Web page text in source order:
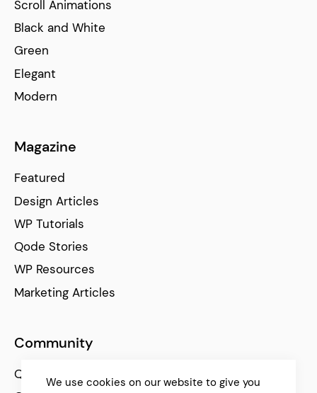
Scroll Animations
Black and White
Green
Elegant
Modern
Magazine
Featured
Design Articles
WP Tutorials
Qode Stories
WP Resources
Marketing Articles
Community
Qode Help Center
We use cookies on our website to give you